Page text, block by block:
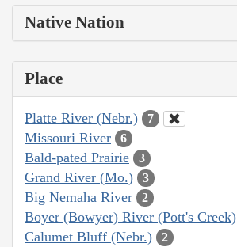
Native Nation
Place
Platte River (Nebr.) 7
Missouri River 6
Bald-pated Prairie 3
Grand River (Mo.) 3
Big Nemaha River 2
Boyer (Bowyer) River (Pott's Creek)
Calumet Bluff (Nebr.) 2